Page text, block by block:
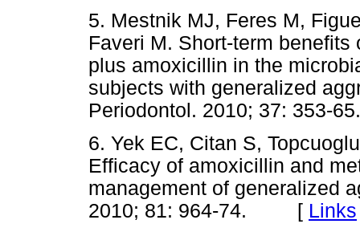
5. Mestnik MJ, Feres M,
Faveri M. Short-term
plus amoxicillin in the
subjects with generalized
Periodontol. 2010; 37:
6. Yek EC, Citan S,
Efficacy of amoxicillin and
management of generalized
2010; 81: 964-74. [ Links